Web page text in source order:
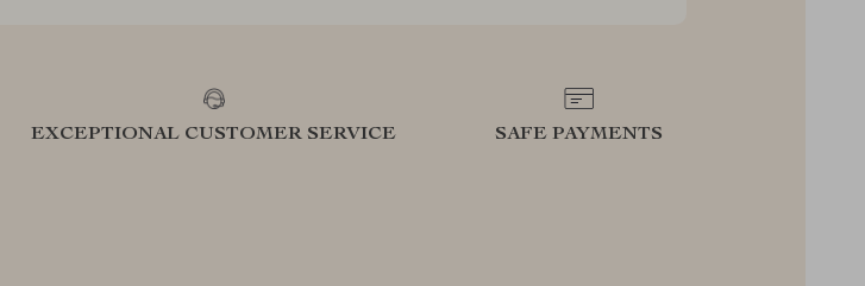
EXCEPTIONAL CUSTOMER SERVICE SAFE PAYMENTS